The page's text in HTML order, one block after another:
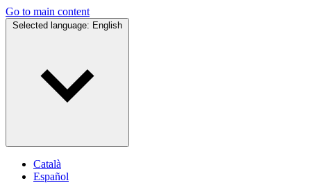
Go to main content
Selected language: English
Català
Español